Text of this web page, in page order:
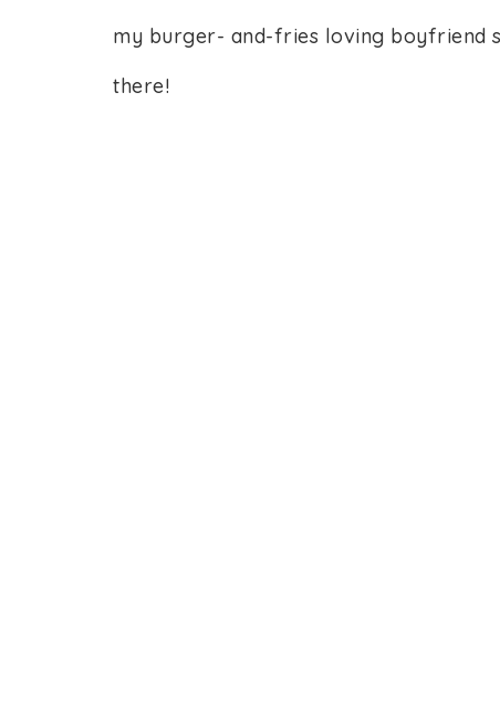
my burger- and-fries loving boyfriend
there!